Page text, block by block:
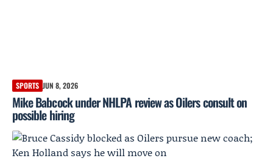
SPORTS JUN 8, 2026
Mike Babcock under NHLPA review as Oilers consult on
possible hiring